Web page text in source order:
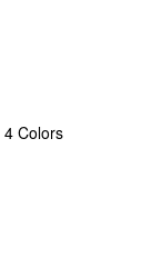
4 Colors